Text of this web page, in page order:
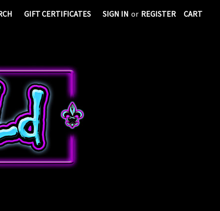
GIFT CERTIFICATES SIGN IN or REGISTER CART